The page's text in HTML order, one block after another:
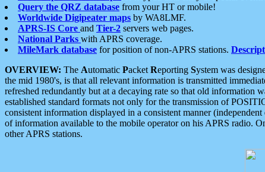
Query the QRZ database from your HT or mobile!
Worldwide Digipeater maps by WA8LMF.
APRS-IS Core and Tier-2 servers web pages.
National Parks with APRS coverage.
MileMark database for position of non-APRS stations.
OVERVIEW: The Automatic Packet Reporting System was
the mid 1980's, is that all relevant information is transmitted
refreshed redundantly but at a decaying rate so that old information
established standard formats not only for the transmission of
consistent information displayed in a consistent manner
of information available to the mobile operator on his APRS radio.
other APRS stations.